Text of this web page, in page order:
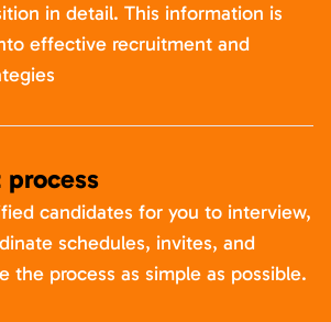
in detail. This information is
effective recruitment and
candidates for you to interview,
schedules, invites, and
the process as simple as possible.